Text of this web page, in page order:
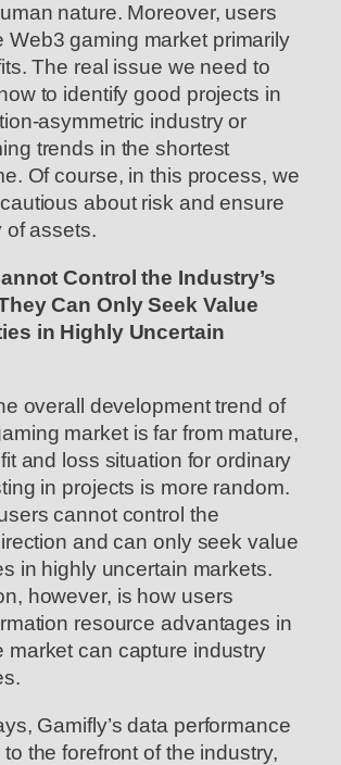
nature. Moreover, users
Web3 gaming market primarily
The real issue we need to
to identify good projects in
asymmetric industry or
trends in the shortest
Of course, in this process, we
about risk and ensure
of assets.
Control the Industry’s
Can Only Seek Value
in Highly Uncertain
overall development trend of
market is far from mature,
and loss situation for ordinary
in projects is more random.
cannot control the
and can only seek value
in highly uncertain markets.
however, is how users
resource advantages in
market can capture industry
Gamifly’s data performance
the forefront of the industry,